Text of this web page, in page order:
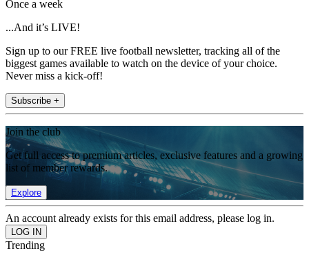
Once a week
...And it’s LIVE!
Sign up to our FREE live football newsletter, tracking all of the
biggest games available to watch on the device of your choice.
Never miss a kick-off!
Subscribe +
Join the club
Get full access to premium articles, exclusive features and a growing
list of member rewards.
Explore
An account already exists for this email address, please log in.
Trending